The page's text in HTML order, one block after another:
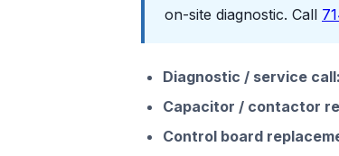
on-site diagnostic. Call
Diagnostic / service call:
Capacitor / contactor
Control board